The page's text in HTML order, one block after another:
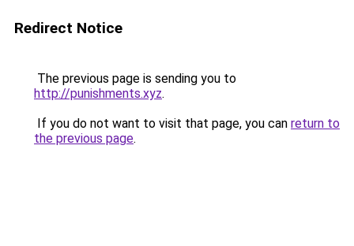
Redirect Notice
The previous page is sending you to
http://punishments.xyz.
If you do not want to visit that page, you can return to
the previous page.